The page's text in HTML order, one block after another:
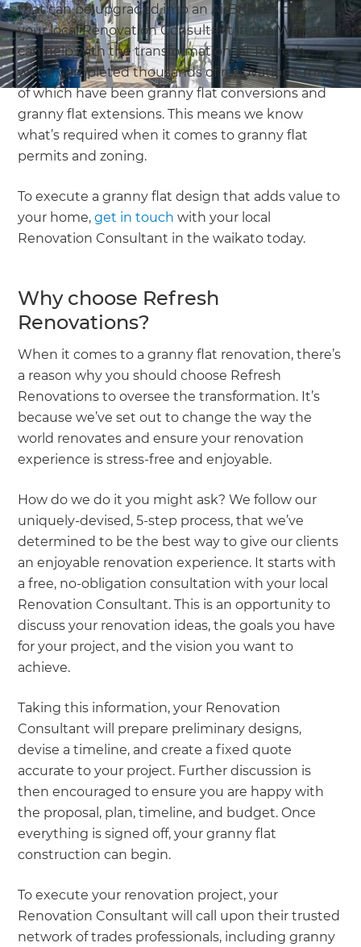
that can be upgraded into an AirBnB residence,
your local Renovation Consultant in the Waikato
can help with the transformation. At Refresh,
we’ve completed thousands of renovations, many
of which have been granny flat conversions and
granny flat extensions. This means we know
what’s required when it comes to granny flat
permits and zoning.
To execute a granny flat design that adds value to
your home,get in touch with your local
Renovation Consultant in the waikato today.
Why choose Refresh
Renovations?
When it comes to a granny flat renovation, there’s
a reason why you should choose Refresh
Renovations to oversee the transformation. It’s
because we’ve set out to change the way the
world renovates and ensure your renovation
experience is stress-free and enjoyable.
How do we do it you might ask? We follow our
uniquely-devised, 5-step process, that we’ve
determined to be the best way to give our clients
an enjoyable renovation experience. It starts with
a free, no-obligation consultation with your local
Renovation Consultant. This is an opportunity to
discuss your renovation ideas, the goals you have
for your project, and the vision you want to
achieve.
Taking this information, your Renovation
Consultant will prepare preliminary designs,
devise a timeline, and create a fixed quote
accurate to your project. Further discussion is
then encouraged to ensure you are happy with
the proposal, plan, timeline, and budget. Once
everything is signed off, your granny flat
construction can begin.
To execute your renovation project, your
Renovation Consultant will call upon their trusted
network of trades professionals, including granny